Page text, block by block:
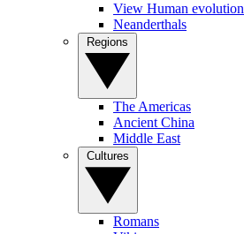
View Human evolution
Neanderthals
The Americas
Ancient China
Middle East
Romans